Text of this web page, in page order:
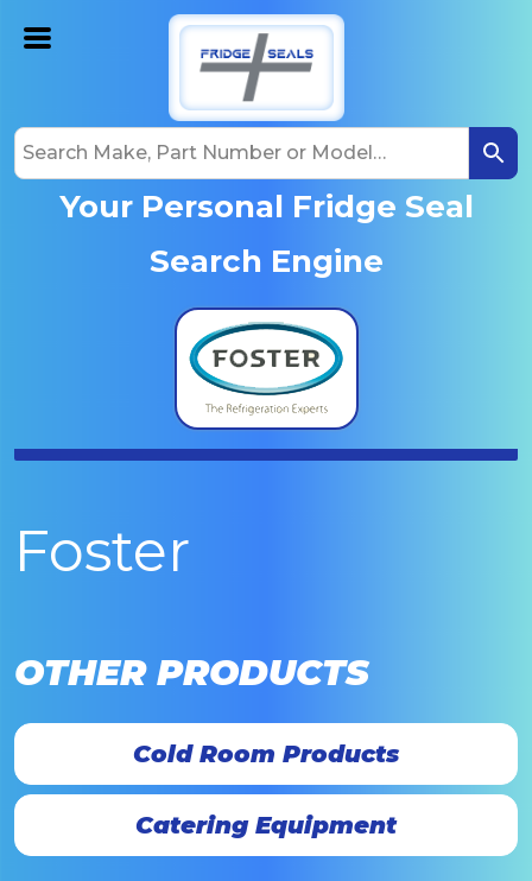
Your Personal Fridge Seal
Search Engine
Foster
OTHER PRODUCTS
Cold Room Products
Catering Equipment